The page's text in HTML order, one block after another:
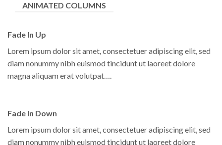
ANIMATED COLUMNS
Fade In Up
Lorem ipsum dolor sit amet, consectetuer adipiscing elit, sed
diam nonummy nibh euismod tincidunt ut laoreet dolore
magna aliquam erat volutpat….
Fade In Down
Lorem ipsum dolor sit amet, consectetuer adipiscing elit, sed
diam nonummy nibh euismod tincidunt ut laoreet dolore